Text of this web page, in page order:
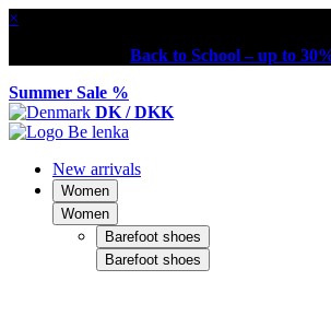
×
Back to School – up to
Summer Sale %
DK / DKK
New arrivals
Women
Women
Barefoot shoes
Barefoot shoes